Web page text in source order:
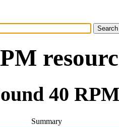
40
Summary